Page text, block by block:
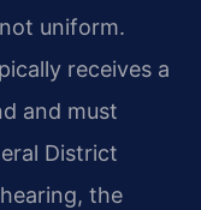
uniform.
receives a
and must
District
the